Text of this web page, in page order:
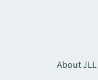
About JLL